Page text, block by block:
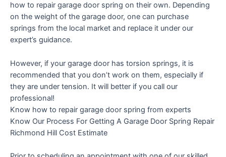
how to repair garage door spring on their own. Depending
on the weight of the garage door, one can purchase
springs from the local market and replace it under our
expert’s guidance.
However, if your garage door has torsion springs, it is
recommended that you don’t work on them, especially if
they are under tension. It will better if you call our
professional!
Know how to repair garage door spring from experts
Know Our Process For Getting A Garage Door Spring Repair
Richmond Hill Cost Estimate